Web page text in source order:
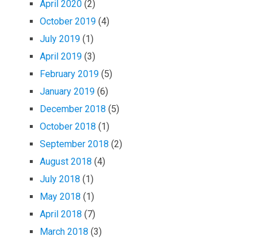
April 2020 (2)
October 2019 (4)
July 2019 (1)
April 2019 (3)
February 2019 (5)
January 2019 (6)
December 2018 (5)
October 2018 (1)
September 2018 (2)
August 2018 (4)
July 2018 (1)
May 2018 (1)
April 2018 (7)
March 2018 (3)